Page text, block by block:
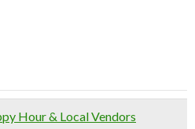
Hour & Local Vendors